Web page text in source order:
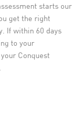
starts our
get the right
If within 60 days
to your
Conquest